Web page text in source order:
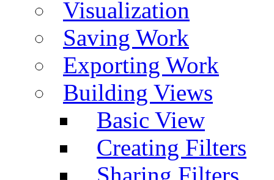
Visualization
Saving Work
Exporting Work
Building Views
Basic View
Creating Filters